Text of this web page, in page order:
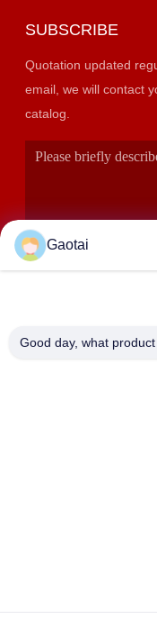
SUBSCRIBE
Quotation updated
email, we will contact you very
catalog.
Gaotai
Good day, what